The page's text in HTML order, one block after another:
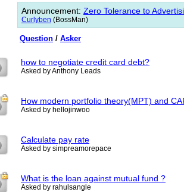
Announcement: Zero Tolerance to
Curlyben (BossMan)
Question / Asker
how to negotiate credit card debt?
Asked by Anthony Leads
How modern portfolio theory(MPT) and
Asked by hellojinwoo
Calculate pay rate
Asked by simpreamorepace
What is the loan against mutual fund ?
Asked by rahulsangle